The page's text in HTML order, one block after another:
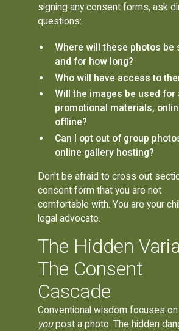
signing any consent forms, ask
questions:
Where will these photos be
and for how long?
Who will have access to
Will the images be used for
promotional materials,
offline?
Can I opt out of group
online gallery hosting?
Don't be afraid to cross out
consent form that you are not
comfortable with. You are your
legal advocate.
The Hidden
The Consent
Cascade
Conventional wisdom focuses
youpost a photo. The hidden